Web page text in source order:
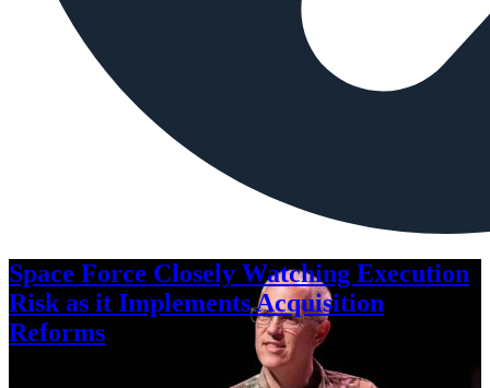
Space Force Closely Watching Execution
Risk as it Implements Acquisition
Reforms